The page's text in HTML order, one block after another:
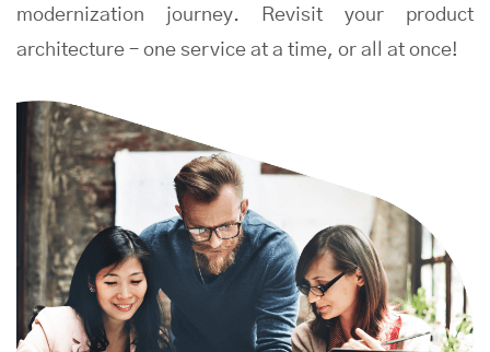
modernization journey. Revisit your product
architecture – one service at a time, or all at once!